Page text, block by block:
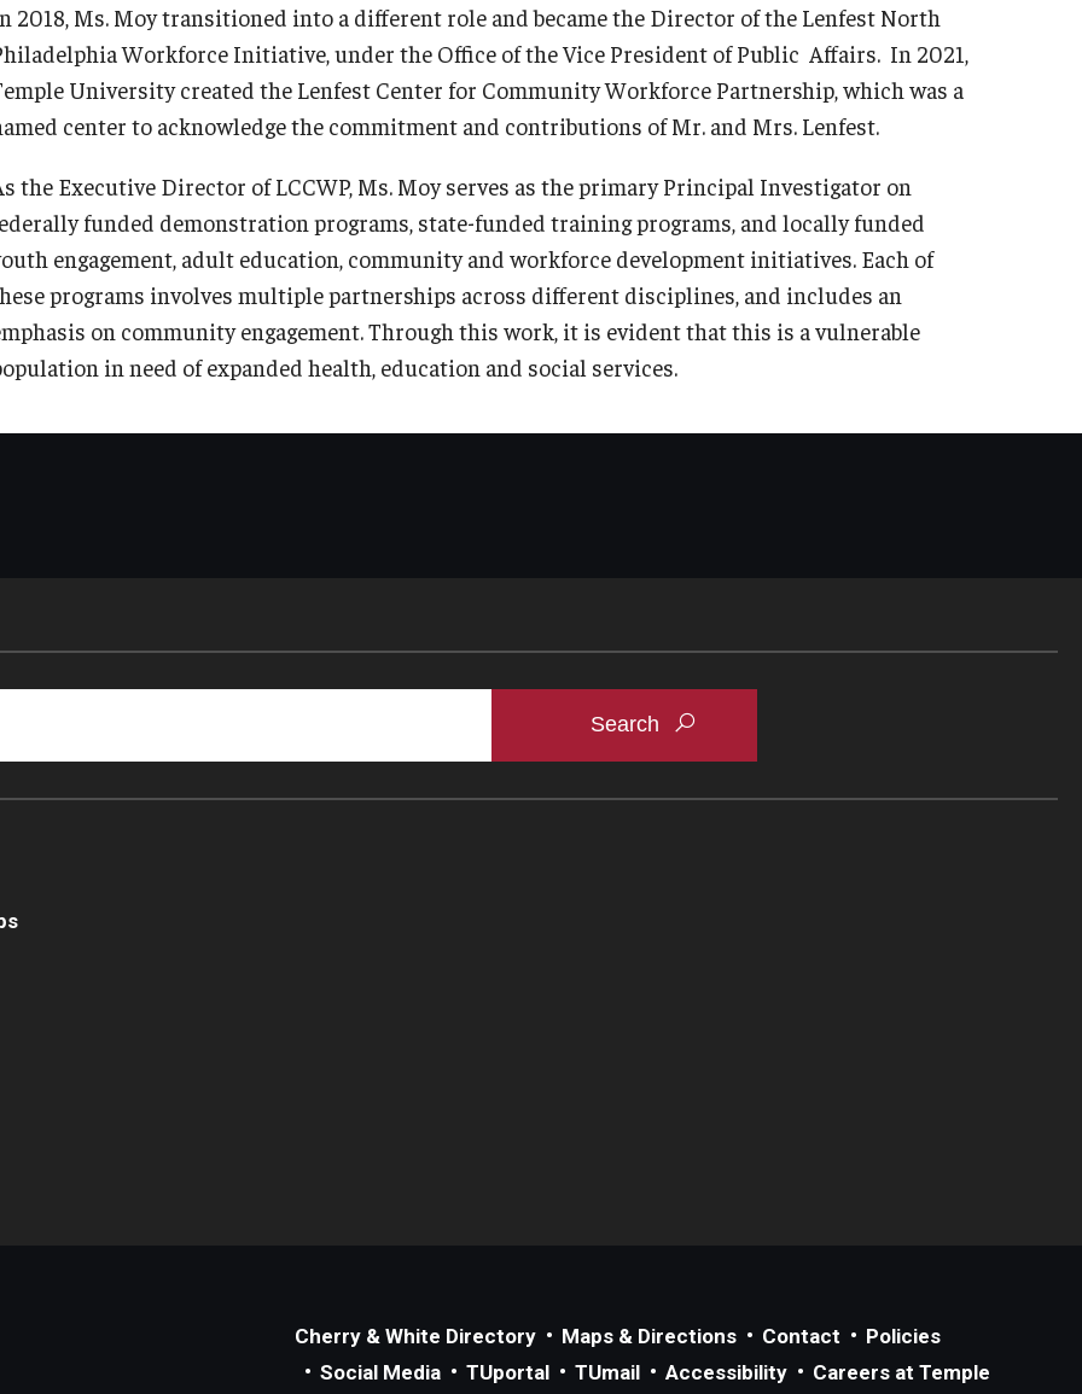
2018, Ms. Moy transitioned into a different role and became the Director of the Lenfest North
Workforce Initiative, under the Office of the Vice President of Public Affairs. In 2021,
University created the Lenfest Center for Community Workforce Partnership, which was a
center to acknowledge the commitment and contributions of Mr. and Mrs. Lenfest.
the Executive Director of LCCWP, Ms. Moy serves as the primary Principal Investigator on
funded demonstration programs, state-funded training programs, and locally funded
engagement, adult education, community and workforce development initiatives. Each of
programs involves multiple partnerships across different disciplines, and includes an
on community engagement. Through this work, it is evident that this is a vulnerable
in need of expanded health, education and social services.
Cherry & White Directory Maps & Directions Contact
Policies
Social Media
TUportal TUmail Accessibility Careers at Temple